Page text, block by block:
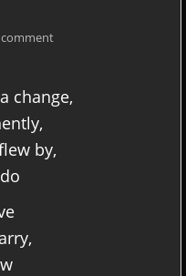
comment
change,
by,